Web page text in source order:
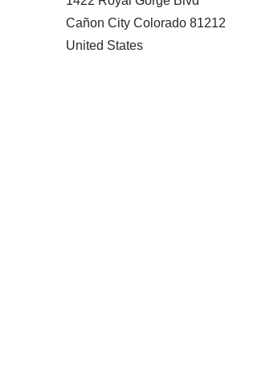
Cañon City Colorado 81212
United States